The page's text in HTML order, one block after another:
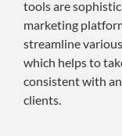
tools are
marketing
streamline
which helps to
consistent with
clients.